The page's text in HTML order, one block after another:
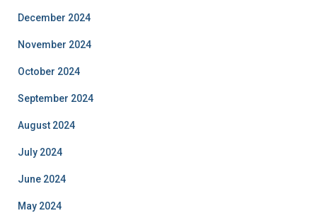
December 2024
November 2024
October 2024
September 2024
August 2024
July 2024
June 2024
May 2024